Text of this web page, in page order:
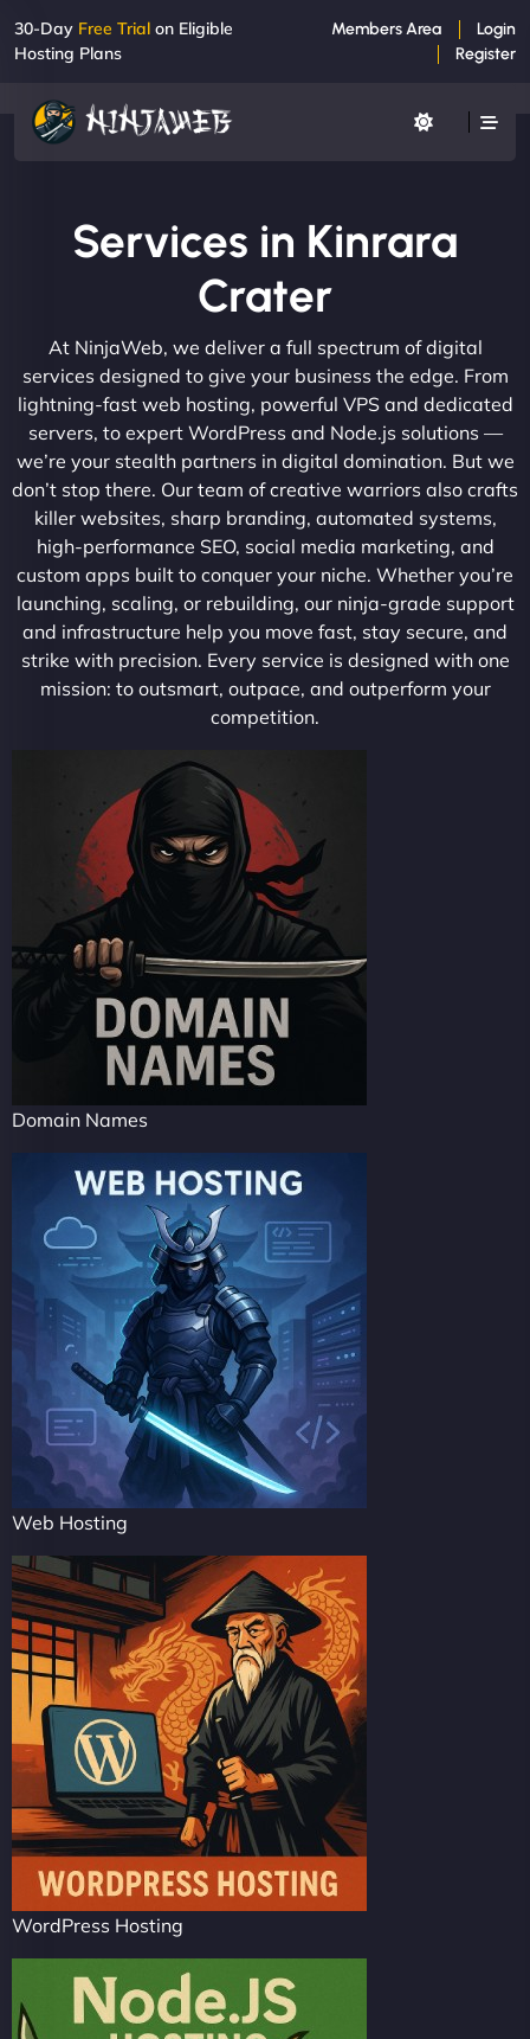
30-Day Free Trial on Eligible
Hosting Plans
Members Area
Login
Register
Services in Kinrara
Crater
At NinjaWeb, we deliver a full spectrum of digital
services designed to give your business the edge. From
lightning-fast web hosting, powerful VPS and dedicated
servers, to expert WordPress and Node.js solutions —
we’re your stealth partners in digital domination. But we
don’t stop there. Our team of creative warriors also crafts
killer websites, sharp branding, automated systems,
high-performance SEO, social media marketing, and
custom apps built to conquer your niche. Whether you’re
launching, scaling, or rebuilding, our ninja-grade support
and infrastructure help you move fast, stay secure, and
strike with precision. Every service is designed with one
mission: to outsmart, outpace, and outperform your
competition.
Domain Names
Web Hosting
WordPress Hosting